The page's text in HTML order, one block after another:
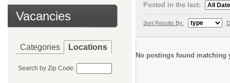
Vacancies
Categories Locations
Search by Zip Code:
Posted in the last:
Sort Results By:
No postings found matching